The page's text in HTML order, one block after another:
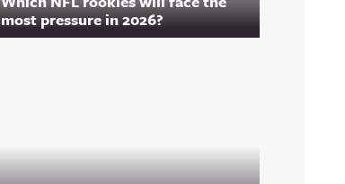
most pressure in 2026?